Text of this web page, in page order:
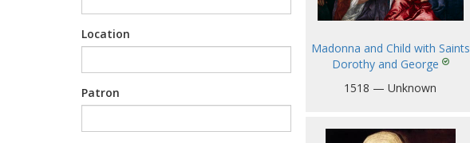
Location
Patron
Madonna and Child with Saints
Dorothy and George
1518 — Unknown